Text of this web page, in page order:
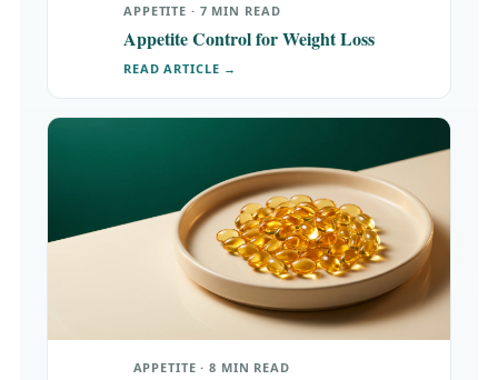
APPETITE · 7 MIN READ
Appetite Control for Weight Loss
READ ARTICLE →
APPETITE · 8 MIN READ